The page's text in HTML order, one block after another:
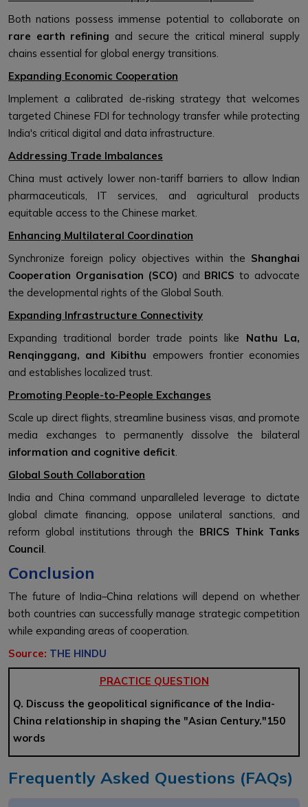
Both nations possess immense potential to collaborate on
rare earth refining and secure the critical mineral supply
chains essential for global energy transitions.
Expanding Economic Cooperation
Implement a calibrated de-risking strategy that welcomes
targeted Chinese FDI for technology transfer while protecting
India's critical digital and data infrastructure.
Addressing Trade Imbalances
China must actively lower non-tariff barriers to allow Indian
pharmaceuticals, IT services, and agricultural products
equitable access to the Chinese market.
Enhancing Multilateral Coordination
Synchronize foreign policy objectives within the Shanghai
Cooperation Organisation (SCO) and BRICS to advocate
the developmental rights of the Global South.
Expanding Infrastructure Connectivity
Expanding traditional border trade points like Nathu La,
Renqinggang, and Kibithu empowers frontier economies
and establishes localized trust.
Promoting People-to-People Exchanges
Scale up direct flights, streamline business visas, and promote
media exchanges to permanently dissolve the bilateral
information and cognitive deficit.
Global South Collaboration
India and China command unparalleled leverage to dictate
global climate financing, oppose unilateral sanctions, and
reform global institutions through the BRICS Think Tanks
Council.
Conclusion
The future of India–China relations will depend on whether
both countries can successfully manage strategic competition
while expanding areas of cooperation.
Source: THE HINDU
PRACTICE QUESTION
Q. Discuss the geopolitical significance of the India-
China relationship in shaping the "Asian Century."150
words
Frequently Asked Questions (FAQs)